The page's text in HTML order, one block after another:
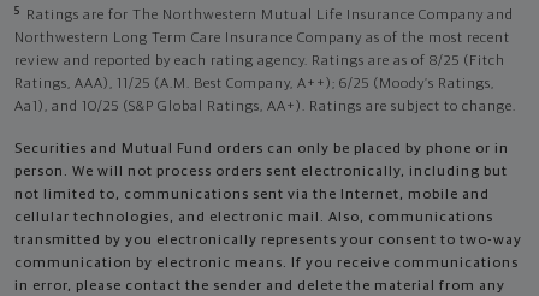
5
Ratings are for The Northwestern Mutual Life Insurance Company and
Northwestern Long Term Care Insurance Company as of the most recent
review and reported by each rating agency. Ratings are as of 8/25 (Fitch
Ratings, AAA), 11/25 (A.M. Best Company, A++); 6/25 (Moody’s Ratings,
Aa1), and 10/25 (S&P Global Ratings, AA+). Ratings are subject to change.
Securities and Mutual Fund orders can only be placed by phone or in
person. We will not process orders sent electronically, including but
not limited to, communications sent via the Internet, mobile and
cellular technologies, and electronic mail. Also, communications
transmitted by you electronically represents your consent to two-way
communication by electronic means. If you receive communications
in error, please contact the sender and delete the material from any